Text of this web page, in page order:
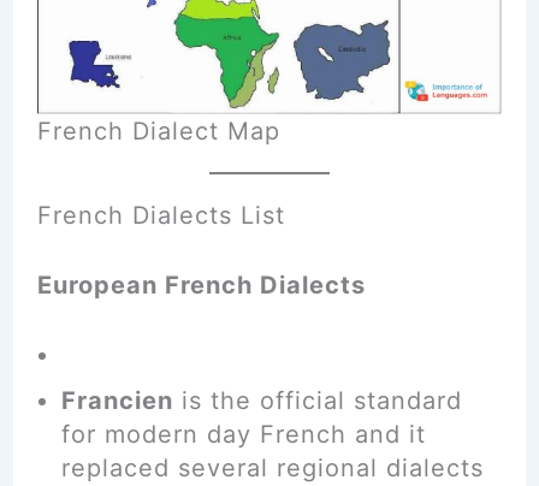
French Dialect Map
French Dialects List
European French Dialects
Francien is the official standard
for modern day French and it
replaced several regional dialects